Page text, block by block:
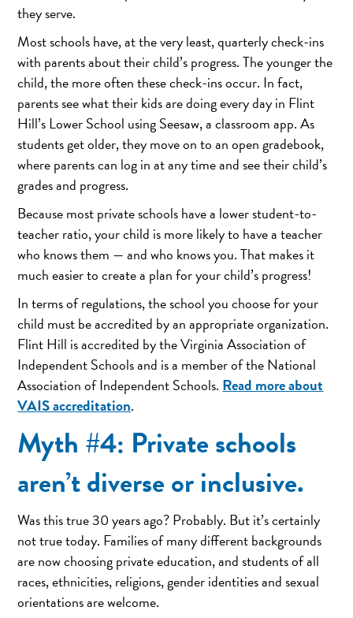
they serve.
Most schools have, at the very least, quarterly check-ins
with parents about their child’s progress. The younger the
child, the more often these check-ins occur. In fact,
parents see what their kids are doing every day in Flint
Hill’s Lower School using Seesaw, a classroom app. As
students get older, they move on to an open gradebook,
where parents can log in at any time and see their child’s
grades and progress.
Because most private schools have a lower student-to-
teacher ratio, your child is more likely to have a teacher
who knows them — and who knows you. That makes it
much easier to create a plan for your child’s progress!
In terms of regulations, the school you choose for your
child must be accredited by an appropriate organization.
Flint Hill is accredited by the Virginia Association of
Independent Schools and is a member of the National
Association of Independent Schools. Read more about
VAIS accreditation.
Myth #4: Private schools
aren’t diverse or inclusive.
Was this true 30 years ago? Probably. But it’s certainly
not true today. Families of many different backgrounds
are now choosing private education, and students of all
races, ethnicities, religions, gender identities and sexual
orientations are welcome.